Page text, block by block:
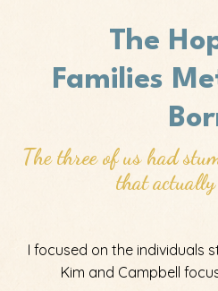
The
Families
The three of us had
that
I focused on the individuals
Kim and Campbell